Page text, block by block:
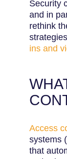
Security
and in
rethink
ins and
Access
systems
that